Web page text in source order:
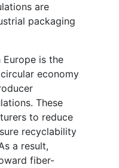
are
packaging
is the
economy
These
to reduce
recyclability
a result,
fiber-